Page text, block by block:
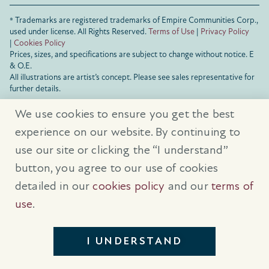
® Trademarks are registered trademarks of Empire Communities Corp.,
used under license.All Rights Reserved.Terms of Use | Privacy Policy
| Cookies Policy
Prices, sizes, and specifications are subject to change without notice. E
& O.E.
All illustrations are artist’s concept. Please see sales representative for
further details.
We use cookies to ensure you get the best
experience on our website. By continuing to
use our site or clicking the “I understand”
button, you agree to our use of cookies
detailed in ourcookies policy and our terms of
use.
I UNDERSTAND